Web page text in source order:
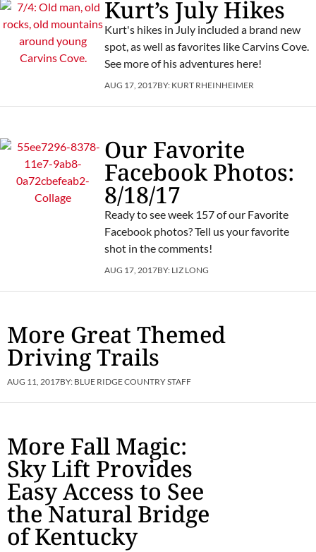
Kurt’s July Hikes
Kurt's hikes in July included a brand new
spot, as well as favorites like Carvins Cove.
See more of his adventures here!
AUG 17, 2017BY: KURT RHEINHEIMER
Our Favorite
Facebook Photos:
8/18/17
Ready to see week 157 of our Favorite
Facebook photos? Tell us your favorite
shot in the comments!
AUG 17, 2017BY: LIZ LONG
More Great Themed
Driving Trails
AUG 11, 2017BY: BLUE RIDGE COUNTRY STAFF
More Fall Magic:
Sky Lift Provides
Easy Access to See
the Natural Bridge
of Kentucky